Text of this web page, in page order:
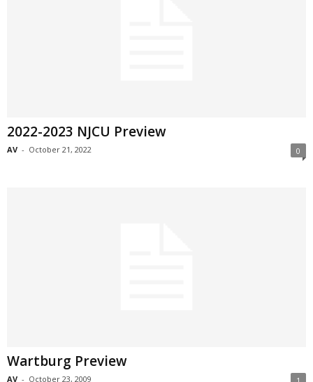
2022-2023 NJCU Preview
AV - October 21, 2022 0
Wartburg Preview
AV - October 23, 2009